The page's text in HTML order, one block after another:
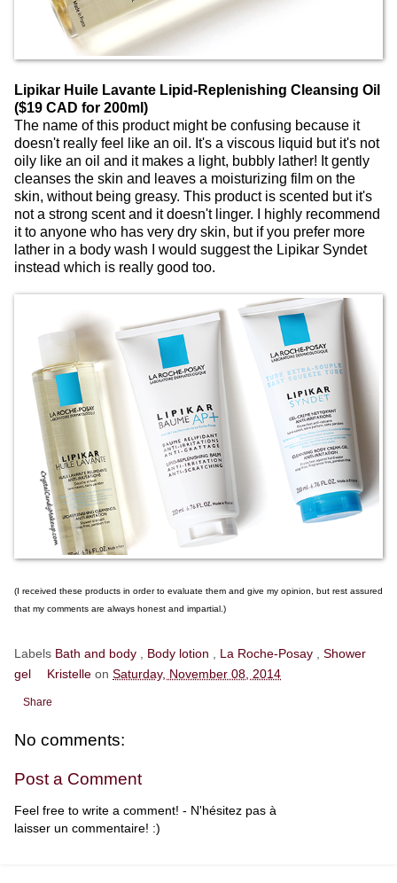
Lipikar Huile Lavante Lipid-Replenishing Cleansing Oil
($19 CAD for 200ml)
The name of this product might be confusing because it
doesn't really feel like an oil. It's a viscous liquid but it's not
oily like an oil and it makes a light, bubbly lather! It gently
cleanses the skin and leaves a moisturizing film on the
skin, without being greasy. This product is scented but it's
not a strong scent and it doesn't linger. I highly recommend
it to anyone who has very dry skin, but if you prefer more
lather in a body wash I would suggest the Lipikar Syndet
instead which is really good too.
(I received these products in order to evaluate them and give my opinion, but rest assured
that my comments are always honest and impartial.)
Labels Bath and body , Body lotion , La Roche-Posay , Shower
gel
Kristelle onSaturday, November 08, 2014
Share
No comments:
Post a Comment
Feel free to write a comment! - N'hésitez pas à
laisser un commentaire! :)